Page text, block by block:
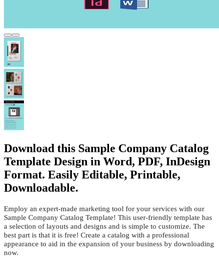
Download this Sample Company Catalog
Template Design in Word, PDF, InDesign
Format. Easily Editable, Printable,
Downloadable.
Employ an expert-made marketing tool for your services with our
Sample Company Catalog Template! This user-friendly template has
a selection of layouts and designs and is simple to customize. The
best part is that it is free! Create a catalog with a professional
appearance to aid in the expansion of your business by downloading
now.